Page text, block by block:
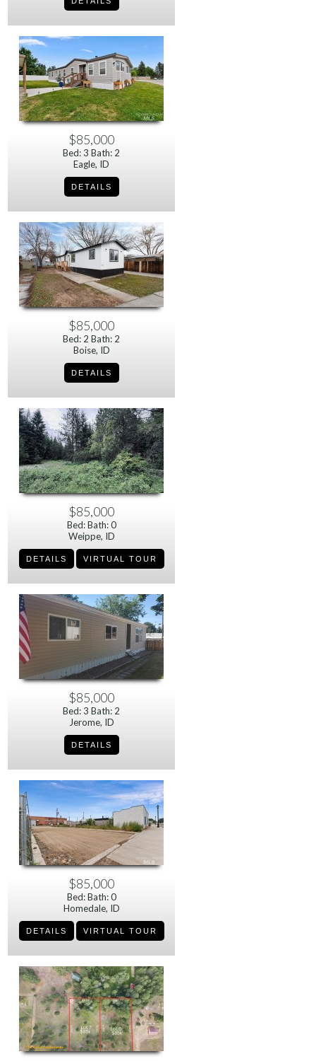
$85,000
Bed: 3 Bath: 2
Eagle, ID
$85,000
Bed: 2 Bath: 2
Boise, ID
$85,000
Bed: Bath: 0
Weippe, ID
$85,000
Bed: 3 Bath: 2
Jerome, ID
$85,000
Bed: Bath: 0
Homedale, ID